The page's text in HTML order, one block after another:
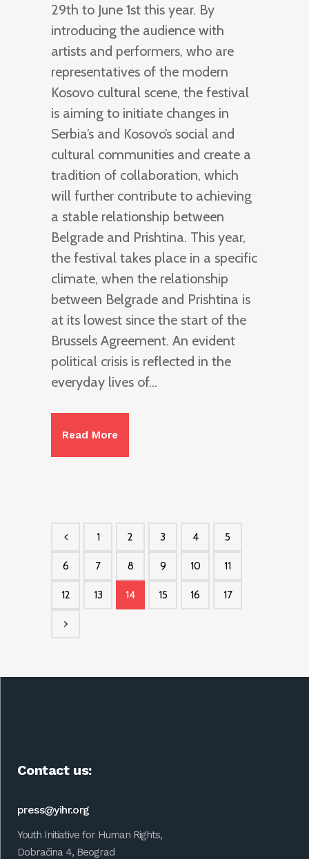
29th to June 1st this year. By
introducing the audience with
artists and performers, who are
representatives of the modern
Kosovo cultural scene, the festival
is aiming to initiate changes in
Serbia’s and Kosovo’s social and
cultural communities and create a
tradition of collaboration, which
will further contribute to achieving
a stable relationship between
Belgrade and Prishtina. This year,
the festival takes place in a specific
climate, when the relationship
between Belgrade and Prishtina is
at its lowest since the start of the
Brussels Agreement. An evident
political crisis is reflected in the
everyday lives of...
Read More
1 2 3 4 5
6 7 8 9 10 11
12 13 14 15 16 17
Contact us:
press@yihr.org
Youth Initiative for Human Rights,
Dobračina 4, Beograd